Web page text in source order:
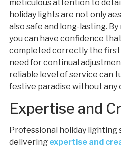
meticulous attention to
holiday lights are not only
also safe and long-lasting.
you can have confidence
completed correctly the
need for continual
reliable level of service can
festive paradise without any
Expertise and
Professional holiday lighting
delivering expertise and